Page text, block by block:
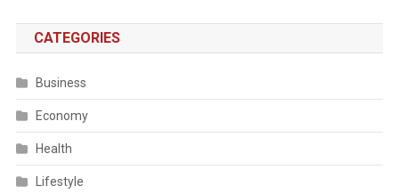
CATEGORIES
Business
Economy
Health
Lifestyle